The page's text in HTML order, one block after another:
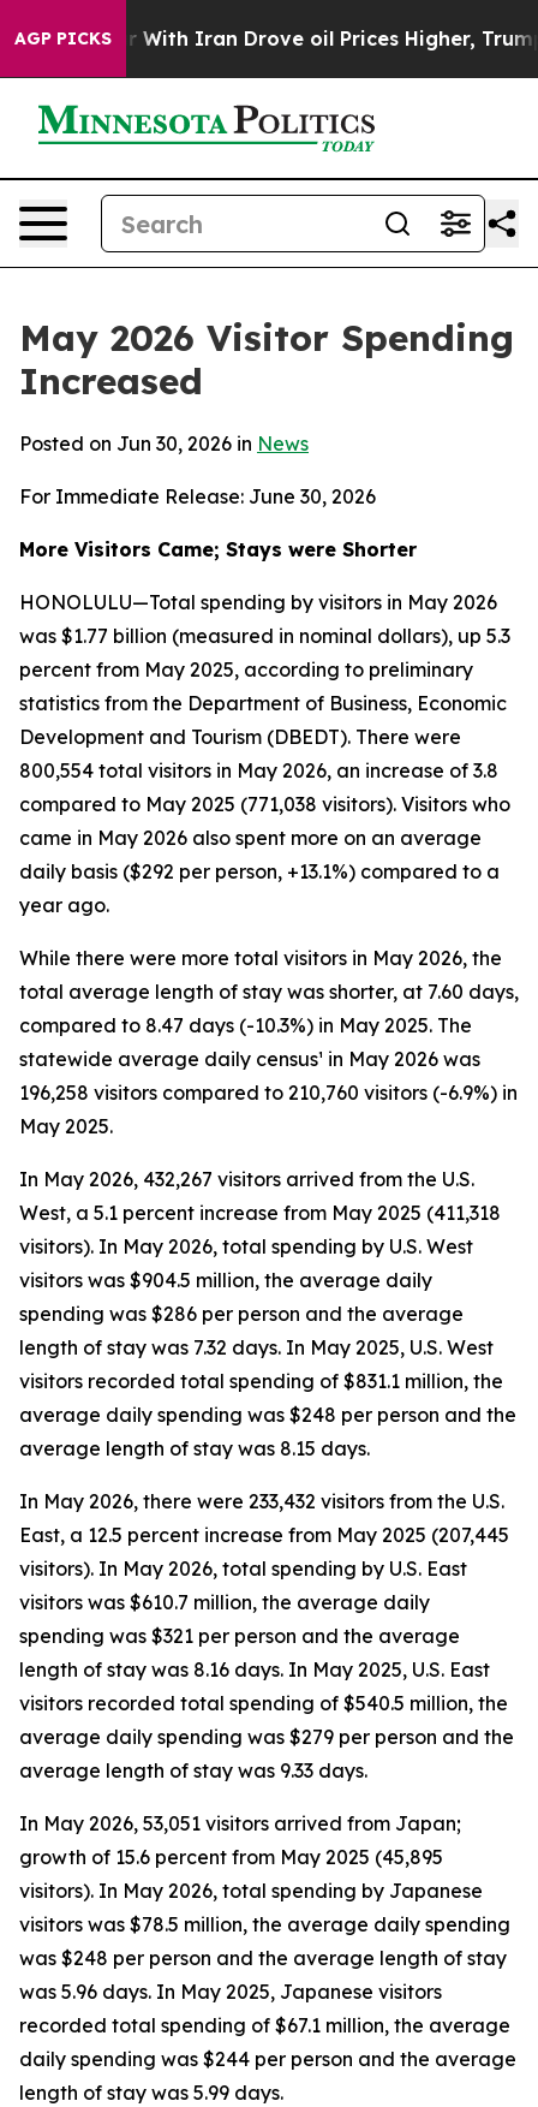
AGP PICKS
Iran Drove oil Prices Higher, Trump Gave
May 2026 Visitor Spending
Increased
Posted on Jun 30, 2026 in News
For Immediate Release: June 30, 2026
More Visitors Came; Stays were Shorter
HONOLULU—Total spending by visitors in May 2026
was $1.77 billion (measured in nominal dollars), up 5.3
percent from May 2025, according to preliminary
statistics from the Department of Business, Economic
Development and Tourism (DBEDT). There were
800,554 total visitors in May 2026, an increase of 3.8
compared to May 2025 (771,038 visitors). Visitors who
came in May 2026 also spent more on an average
daily basis ($292 per person, +13.1%) compared to a
year ago.
While there were more total visitors in May 2026, the
total average length of stay was shorter, at 7.60 days,
compared to 8.47 days (-10.3%) in May 2025. The
statewide average daily census¹ in May 2026 was
196,258 visitors compared to 210,760 visitors (-6.9%) in
May 2025.
In May 2026, 432,267 visitors arrived from the U.S.
West, a 5.1 percent increase from May 2025 (411,318
visitors). In May 2026, total spending by U.S. West
visitors was $904.5 million, the average daily
spending was $286 per person and the average
length of stay was 7.32 days. In May 2025, U.S. West
visitors recorded total spending of $831.1 million, the
average daily spending was $248 per person and the
average length of stay was 8.15 days.
In May 2026, there were 233,432 visitors from the U.S.
East, a 12.5 percent increase from May 2025 (207,445
visitors). In May 2026, total spending by U.S. East
visitors was $610.7 million, the average daily
spending was $321 per person and the average
length of stay was 8.16 days. In May 2025, U.S. East
visitors recorded total spending of $540.5 million, the
average daily spending was $279 per person and the
average length of stay was 9.33 days.
In May 2026, 53,051 visitors arrived from Japan;
growth of 15.6 percent from May 2025 (45,895
visitors). In May 2026, total spending by Japanese
visitors was $78.5 million, the average daily spending
was $248 per person and the average length of stay
was 5.96 days. In May 2025, Japanese visitors
recorded total spending of $67.1 million, the average
daily spending was $244 per person and the average
length of stay was 5.99 days.